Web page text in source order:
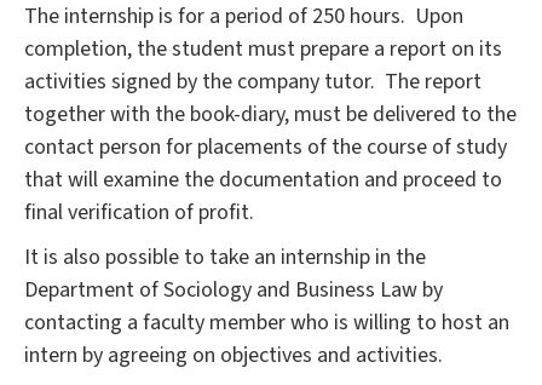
The internship is for a period of 250 hours. Upon
completion, the student must prepare a report on its
activities signed by the company tutor. The report
together with the book-diary, must be delivered to the
contact person for placements of the course of study
that will examine the documentation and proceed to
final verification of profit.
It is also possible to take an internship in the
Department of Sociology and Business Law by
contacting a faculty member who is willing to host an
intern by agreeing on objectives and activities.